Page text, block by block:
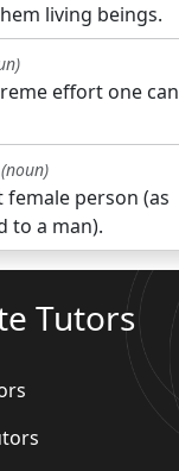
living beings.
effort one can
(noun)
female person (as
to a man).
Tutors